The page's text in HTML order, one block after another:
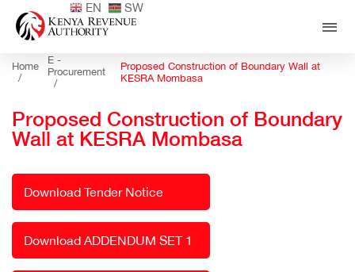
EN SW
Home
/
E -
Procurement
/
Proposed Construction of Boundary Wall at
KESRA Mombasa
Proposed Construction of Boundary
Wall at KESRA Mombasa
Download Tender Notice
Download ADDENDUM SET 1